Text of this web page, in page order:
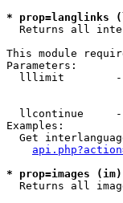
*
Returns all
This module
Parameters:
lllimit
llcontinue
Examples:
Get
* prop=images
Returns all